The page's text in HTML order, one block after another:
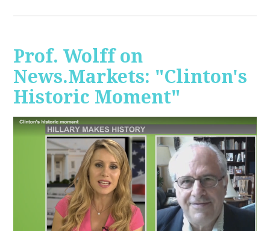
Prof. Wolff on
News.Markets: "Clinton's
Historic Moment"